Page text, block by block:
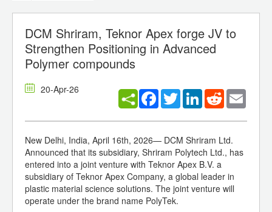
DCM Shriram, Teknor Apex forge JV to
Strengthen Positioning in Advanced
Polymer compounds
20-Apr-26 Facebook
TwitterLinkedInReddit
New Delhi, India, April 16th, 2026— DCM Shriram Ltd.
Announced that its subsidiary, Shriram Polytech Ltd., has
entered into a joint venture with Teknor Apex B.V. a
subsidiary of Teknor Apex Company, a global leader in
plastic material science solutions. The joint venture will
operate under the brand name PolyTek.